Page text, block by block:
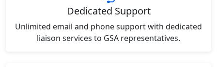
Dedicated Support
Unlimited email and phone support with dedicated
liaison services to GSA representatives.